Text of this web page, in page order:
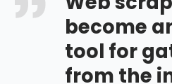
become
tool for
from the